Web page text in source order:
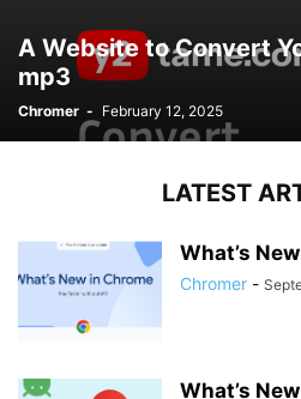
A Website to Convert
mp3
Chromer - February 12, 2025
LATEST
What’s
Chromer -
What’s